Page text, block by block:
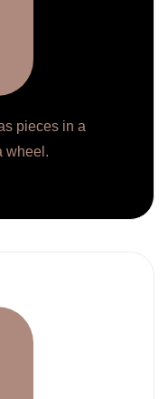
pieces in a
wheel.